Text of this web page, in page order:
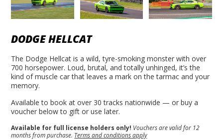
DODGE HELLCAT
The Dodge Hellcat is a wild, tyre-smoking monster with over
700 horsepower. Loud, brutal, and totally unhinged, it’s the
kind of muscle car that leaves a mark on the tarmac and your
memory.
Available to book at over 30 tracks nationwide — or buy a
voucher below to gift or use later.
Available for full license holders only! Vouchers are valid for 12
months from purchase. Terms and conditions apply